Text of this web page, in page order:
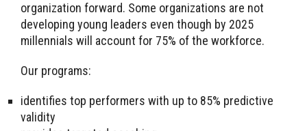
organization forward. Some organizations are not
developing young leaders even though by 2025
millennials will account for 75% of the workforce.
Our programs:
identifies top performers with up to 85% predictive
validity